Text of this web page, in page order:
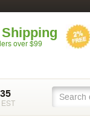
over $99